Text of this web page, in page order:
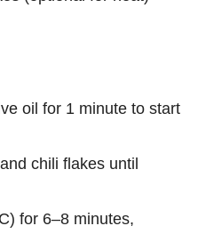
oil for 1 minute to start
chili flakes until
for 6–8 minutes,